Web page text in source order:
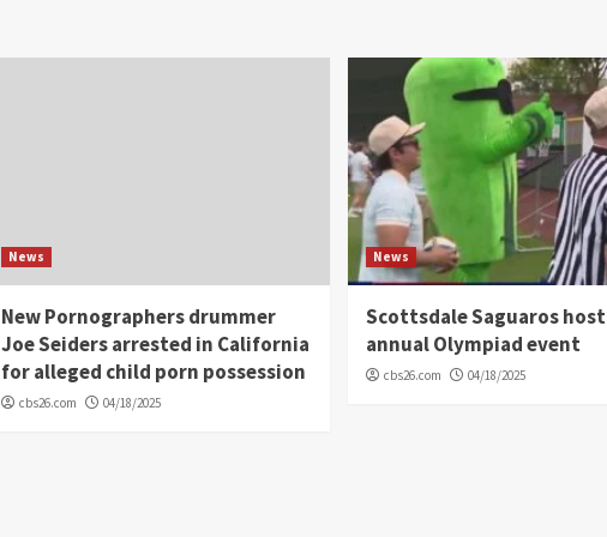
News
New Pornographers drummer
Joe Seiders arrested in California
for alleged child porn possession
cbs26.com 04/18/2025
News
Scottsdale Saguaros
annual Olympiad event
cbs26.com 04/18/2025